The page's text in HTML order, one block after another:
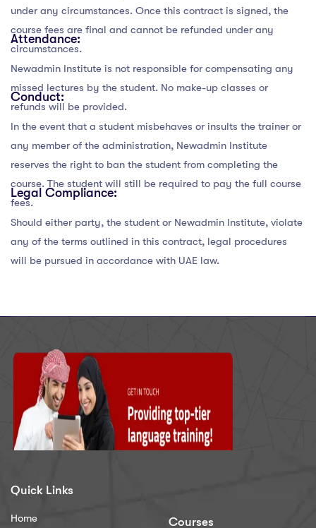
under any circumstances. Once this contract is signed, the
course fees are final and cannot be refunded under any
circumstances.
Attendance:
Newadmin Institute is not responsible for compensating any
missed lectures by the student. No make-up classes or
refunds will be provided.
Conduct:
In the event that a student misbehaves or insults the trainer or
any member of the administration, Newadmin Institute
reserves the right to ban the student from completing the
course. The student will still be required to pay the full course
fees.
Legal Compliance:
Should either party, the student or Newadmin Institute, violate
any of the terms outlined in this contract, legal procedures
will be pursued in accordance with UAE law.
Quick Links
Home
Courses